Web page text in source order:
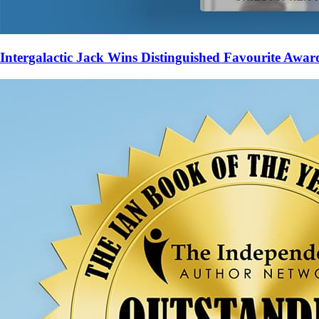
Intergalactic Jack Wins Distinguished Favourite